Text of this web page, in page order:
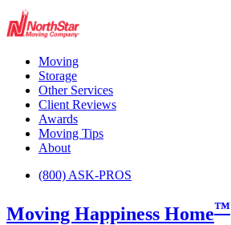
Moving
Storage
Other Services
Client Reviews
Awards
Moving Tips
About
(800) ASK-PROS
Moving Happiness Home™